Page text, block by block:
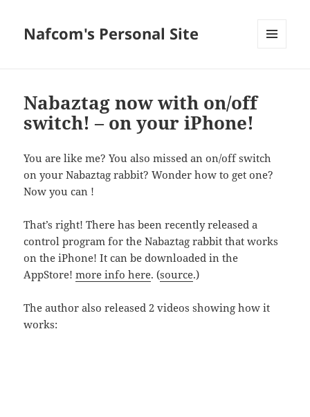
Nafcom's Personal Site
Nabaztag now with on/off
switch! – on your iPhone!
You are like me? You also missed an on/off switch
on your Nabaztag rabbit? Wonder how to get one?
Now you can !
That’s right! There has been recently released a
control program for the Nabaztag rabbit that works
on the iPhone! It can be downloaded in the
AppStore!more info here. (source.)
The author also released 2 videos showing how it
works: